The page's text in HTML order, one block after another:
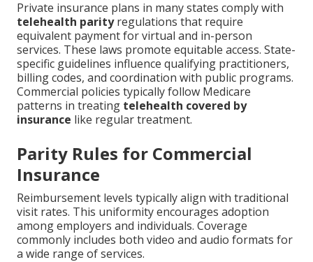
Private insurance plans in many states comply with
telehealth parityregulations that require
equivalent payment for virtual and in-person
services. These laws promote equitable access. State-
specific guidelines influence qualifying practitioners,
billing codes, and coordination with public programs.
Commercial policies typically follow Medicare
patterns in treating telehealth covered by
insurance like regular treatment.
Parity Rules for Commercial
Insurance
Reimbursement levels typically align with traditional
visit rates. This uniformity encourages adoption
among employers and individuals. Coverage
commonly includes both video and audio formats for
a wide range of services.